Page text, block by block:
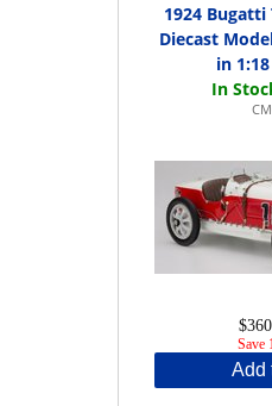
1924 Bugatti
Diecast
in
Save
Add